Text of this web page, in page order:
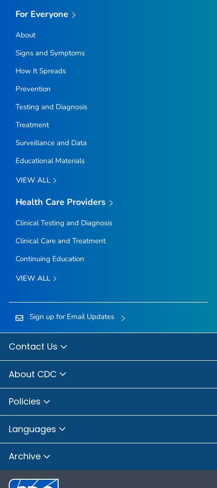
For Everyone
About
Signs and Symptoms
How It Spreads
Prevention
Testing and Diagnosis
Treatment
Surveillance and Data
Educational Materials
VIEW ALL
Health Care Providers
Clinical Testing and Diagnosis
Clinical Care and Treatment
Continuing Education
VIEW ALL
Sign up for Email Updates
Contact Us
About CDC
Policies
Languages
Archive